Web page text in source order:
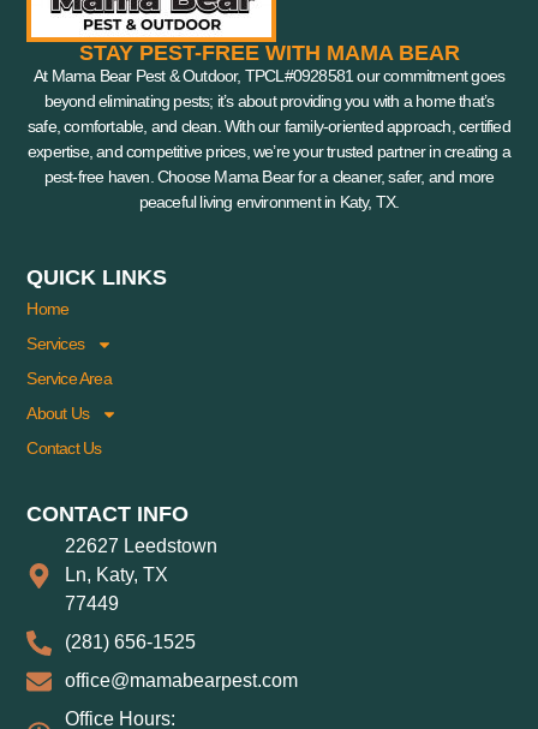
STAY PEST-FREE WITH MAMA BEAR
At Mama Bear Pest & Outdoor, TPCL#0928581 our commitment goes
beyond eliminating pests; it’s about providing you with a home that’s
safe, comfortable, and clean. With our family-oriented approach, certified
expertise, and competitive prices, we’re your trusted partner in creating a
pest-free haven. Choose Mama Bear for a cleaner, safer, and more
peaceful living environment in Katy, TX.
QUICK LINKS
Home
Services
Service Area
About Us
Contact Us
CONTACT INFO
22627 Leedstown
Ln, Katy, TX
77449
(281) 656-1525
office@mamabearpest.com
Office Hours: